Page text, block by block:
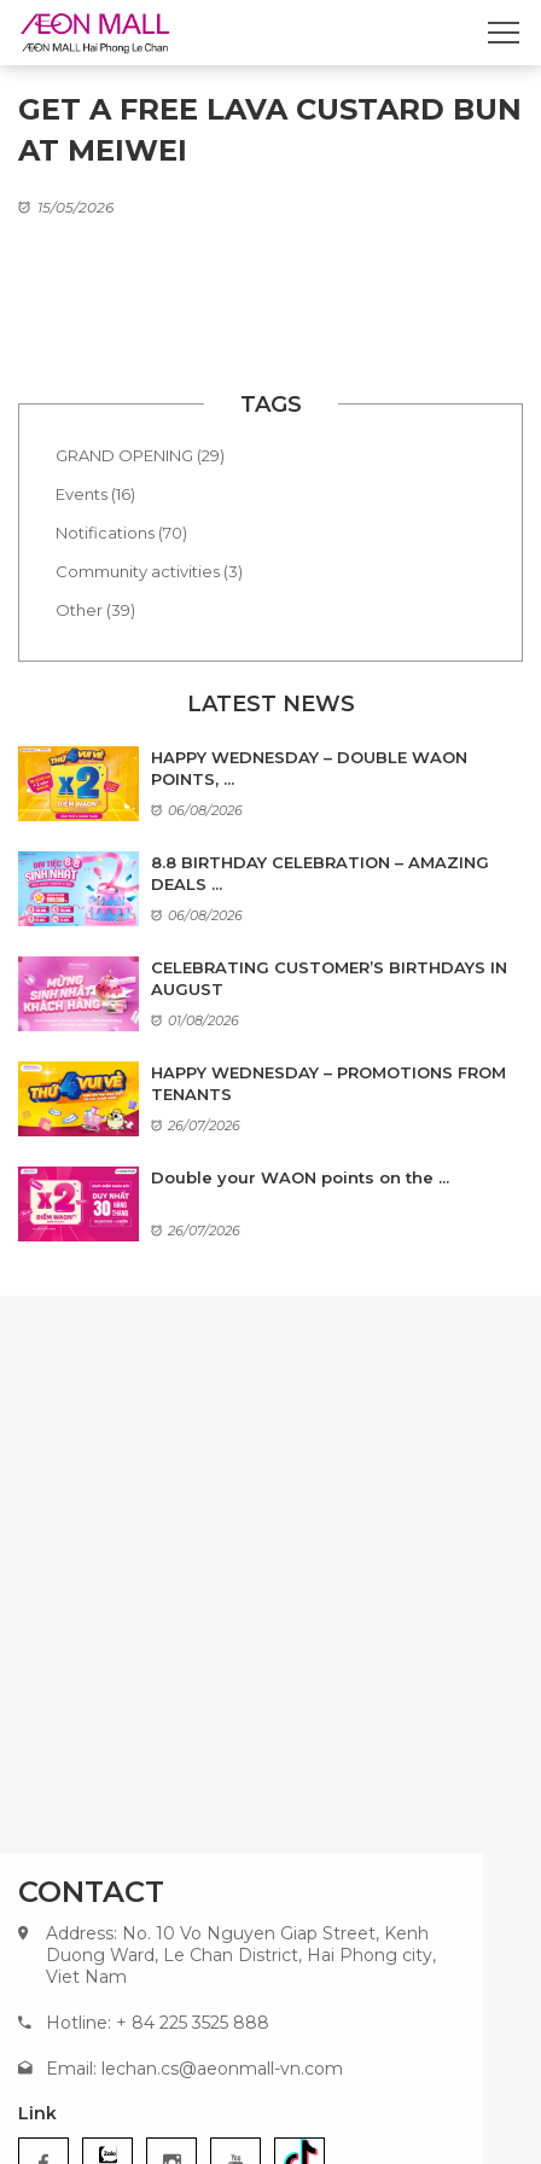
GET A FREE LAVA CUSTARD BUN
AT MEIWEI
15/05/2026
TAGS
GRAND OPENING (29)
Events (16)
Notifications (70)
Community activities (3)
Other (39)
LATEST NEWS
HAPPY WEDNESDAY – DOUBLE WAON
POINTS, ...
06/08/2026
8.8 BIRTHDAY CELEBRATION – AMAZING
DEALS ...
06/08/2026
CELEBRATING CUSTOMER’S BIRTHDAYS IN
AUGUST
01/08/2026
HAPPY WEDNESDAY – PROMOTIONS FROM
TENANTS
26/07/2026
Double your WAON points on the ...
26/07/2026
CONTACT
Address: No. 10 Vo Nguyen Giap Street, Kenh
Duong Ward, Le Chan District, Hai Phong city,
Viet Nam
Hotline: + 84 225 3525 888
Email: lechan.cs@aeonmall-vn.com
Link